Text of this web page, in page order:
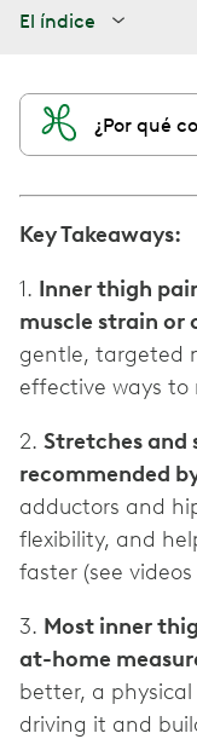
El índice
¿Por qué
Key Takeaways:
1. Inner thigh
muscle strain or
gentle, targeted
effective ways to
2. Stretches and
recommended
adductors and
flexibility, and
faster (see videos
3. Most inner
at-home
better, a
driving it and